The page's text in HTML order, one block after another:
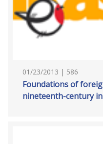
01/23/2013 | 586
Foundations of
nineteenth-century